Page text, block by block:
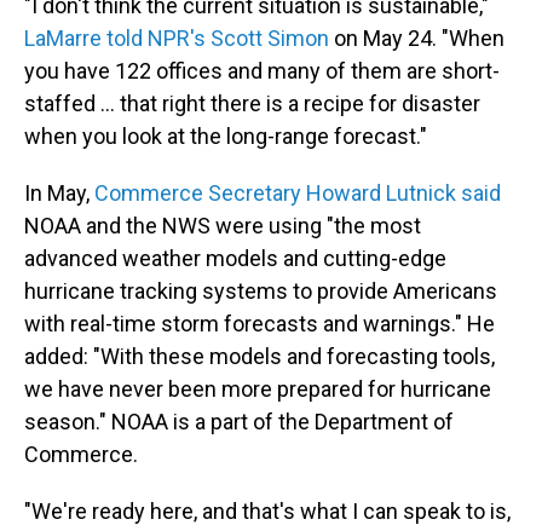
"I don't think the current situation is sustainable,"
LaMarre told NPR's Scott Simon on May 24. "When
you have 122 offices and many of them are short-
staffed … that right there is a recipe for disaster
when you look at the long-range forecast."
In May, Commerce Secretary Howard Lutnick said
NOAA and the NWS were using "the most
advanced weather models and cutting-edge
hurricane tracking systems to provide Americans
with real-time storm forecasts and warnings." He
added: "With these models and forecasting tools,
we have never been more prepared for hurricane
season." NOAA is a part of the Department of
Commerce.
"We're ready here, and that's what I can speak to is,